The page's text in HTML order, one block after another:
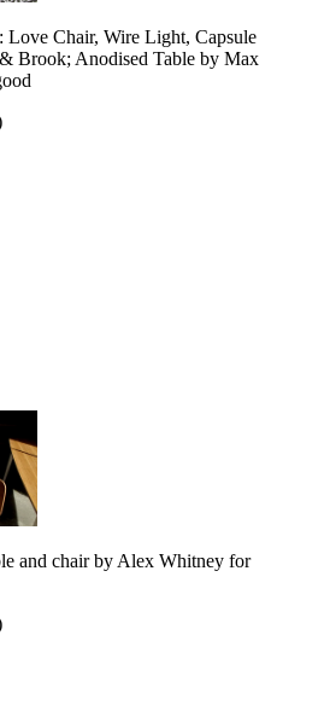
Chair, Wire Light, Capsule
Brook; Anodised Table by Max
and chair by Alex Whitney for